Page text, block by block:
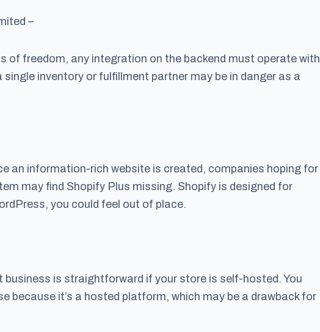
–
of freedom, any integration on the backend must operate with
inventory or fulfillment partner may be in danger as a
an information-rich website is created, companies hoping for
may find Shopify Plus missing. Shopify is designed for
you could feel out of place.
business is straightforward if your store is self-hosted. You
because it’s a hosted platform, which may be a drawback for